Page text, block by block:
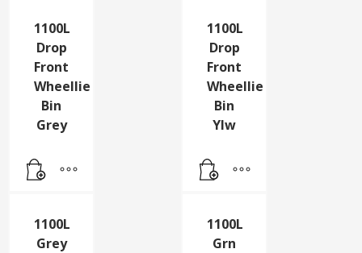
1100L
Drop
Front
Wheellie
Bin
Grey
1100L
Drop
Front
Wheellie
Bin
Ylw
1100L
Grey
1100L
Grn